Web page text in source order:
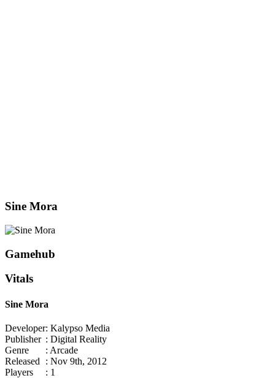
Sine Mora
Gamehub
Vitals
Sine Mora
Developer: Kalypso Media
Publisher : Digital Reality
Genre
: Arcade
Released
: Nov 9th, 2012
Players
: 1